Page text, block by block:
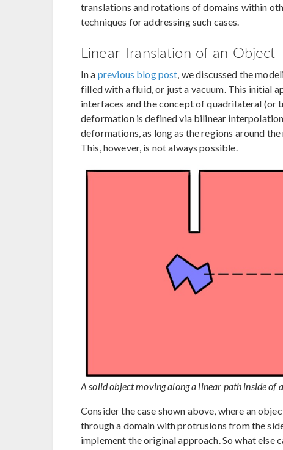
translations and rotations of domains within
techniques for addressing such cases.
Linear Translation of an Object
In a previous blog post , we discussed the
filled with a fluid, or just a vacuum. This initial
interfaces and the concept of quadrilateral (or
deformation is defined via bilinear
deformations, as long as the regions around
This, however, is not always possible.
A solid object moving along a linear path inside of
Consider the case shown above, where an
through a domain with protrusions from the
implement the original approach. So what else